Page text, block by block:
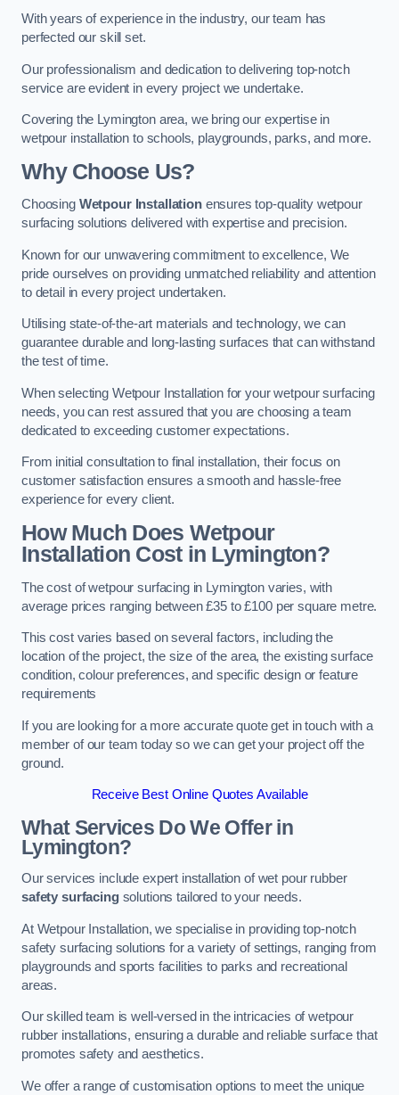
With years of experience in the industry, our team has
perfected our skill set.
Our professionalism and dedication to delivering top-notch
service are evident in every project we undertake.
Covering the Lymington area, we bring our expertise in
wetpour installation to schools, playgrounds, parks, and more.
Why Choose Us?
Choosing Wetpour Installationensures top-quality wetpour
surfacing solutions delivered with expertise and precision.
Known for our unwavering commitment to excellence, We
pride ourselves on providing unmatched reliability and attention
to detail in every project undertaken.
Utilising state-of-the-art materials and technology, we can
guarantee durable and long-lasting surfaces that can withstand
the test of time.
When selecting Wetpour Installation for your wetpour surfacing
needs, you can rest assured that you are choosing a team
dedicated to exceeding customer expectations.
From initial consultation to final installation, their focus on
customer satisfaction ensures a smooth and hassle-free
experience for every client.
How Much Does Wetpour
Installation Costin Lymington?
The cost of wetpour surfacing in Lymington varies, with
average prices ranging between £35 to £100 per square metre.
This cost varies based on several factors, including the
location of the project, the size of the area, the existing surface
condition, colour preferences, and specific design or feature
requirements
If you are looking for a more accurate quote get in touch with a
member of our team today so we can get your project off the
ground.
Receive Best Online Quotes Available
What Services Do We Offer in
Lymington?
Our services include expert installation of wet pour rubber
safety surfacingsolutions tailored to your needs.
At Wetpour Installation, we specialise in providing top-notch
safety surfacing solutions for a variety of settings, ranging from
playgrounds and sports facilities to parks and recreational
areas.
Our skilled team is well-versed in the intricacies of wetpour
rubber installations, ensuring a durable and reliable surface that
promotes safety and aesthetics.
We offer a range of customisation options to meet the unique